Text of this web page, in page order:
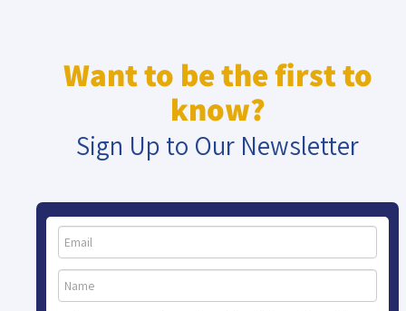
Want to be the first to
know?
Sign Up to Our Newsletter